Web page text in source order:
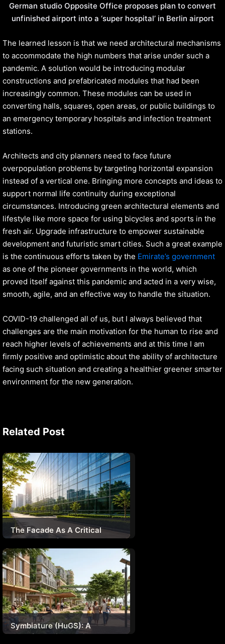
German studio Opposite Office proposes plan to convert
unfinished airport into a ‘super hospital’ in Berlin airport
The learned lesson is that we need architectural mechanisms
to accommodate the high numbers that arise under such a
pandemic. A solution would be introducing modular
constructions and prefabricated modules that had been
increasingly common. These modules can be used in
converting halls, squares, open areas, or public buildings to
an emergency temporary hospitals and infection treatment
stations.
Architects and city planners need to face future
overpopulation problems by targeting horizontal expansion
instead of a vertical one. Bringing more concepts and ideas to
support normal life continuity during exceptional
circumstances. Introducing green architectural elements and
lifestyle like more space for using bicycles and sports in the
fresh air. Upgrade infrastructure to empower sustainable
development and futuristic smart cities. Such a great example
is the continuous efforts taken by the Emirate’s government
as one of the pioneer governments in the world, which
proved itself against this pandemic and acted in a very wise,
smooth, agile, and an effective way to handle the situation.
COVID-19 challenged all of us, but I always believed that
challenges are the main motivation for the human to rise and
reach higher levels of achievements and at this time I am
firmly positive and optimistic about the ability of architecture
facing such situation and creating a healthier greener smarter
environment for the new generation.
Related Post
The Facade As A Critical
System – Safety,
Sustainability & Human
Experience
Symbiature (HuGS): A
Transformative Design